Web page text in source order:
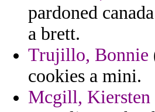
pardoned
a brett.
Trujillo, Bonnie
cookies a mini.
Mcgill, Kiersten